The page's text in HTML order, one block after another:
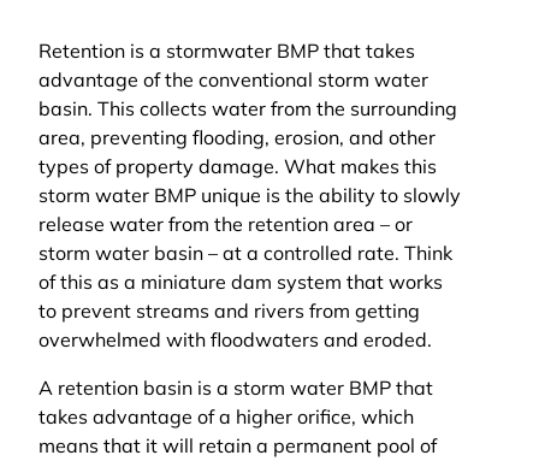
Retention is a stormwater BMP that takes
advantage of the conventional storm water
basin. This collects water from the surrounding
area, preventing flooding, erosion, and other
types of property damage. What makes this
storm water BMP unique is the ability to slowly
release water from the retention area – or
storm water basin – at a controlled rate. Think
of this as a miniature dam system that works
to prevent streams and rivers from getting
overwhelmed with floodwaters and eroded.
A retention basin is a storm water BMP that
takes advantage of a higher orifice, which
means that it will retain a permanent pool of